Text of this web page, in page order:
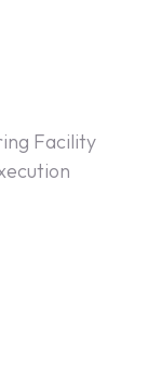
Facility